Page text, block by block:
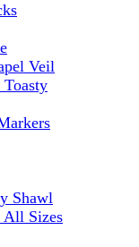
Veil
Toasty
Shawl
All Sizes